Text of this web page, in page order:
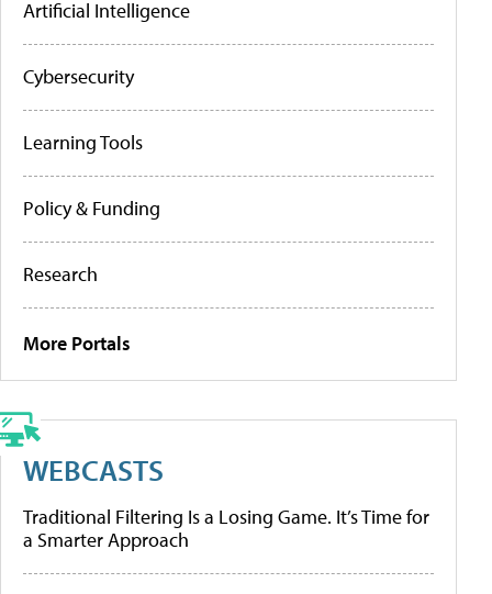
Artificial Intelligence
Cybersecurity
Learning Tools
Policy & Funding
Research
More Portals
WEBCASTS
Traditional Filtering Is a Losing Game. It’s Time for
a Smarter Approach